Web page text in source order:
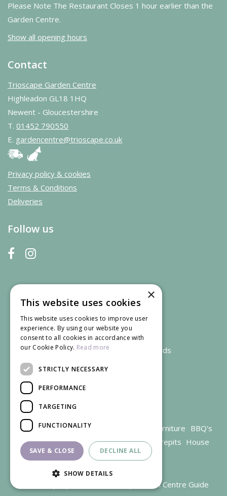
Please Note The Restaurant Closes 1 hour earlier than the
Garden Centre.
Show all opening hours
Contact
Trioscape Garden Centre
Highleadon GL18 1HQ
Newent - Gloucestershire
T. 01452 790550
E. gardencentre@trioscape.co.uk
Privacy policy & cookies
Terms & Conditions
Deliveries
Follow us
We accept credit and debit cards
Garden Centre Gloucestershire Garden Furniture BBQ's
Parasols Outdoor plants Restaurant Firepits House
plants
Garden Centre Guide
×
This website uses cookies
This website uses cookies to improve user
experience. By using our website you
consent to all cookies in accordance with
our Cookie Policy. Read more
STRICTLY NECESSARY
PERFORMANCE
TARGETING
FUNCTIONALITY
SAVE & CLOSE DECLINE ALL
SHOW DETAILS